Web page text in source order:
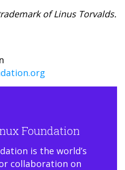
of Linus Torvalds.
Foundation
is the world’s
collaboration on